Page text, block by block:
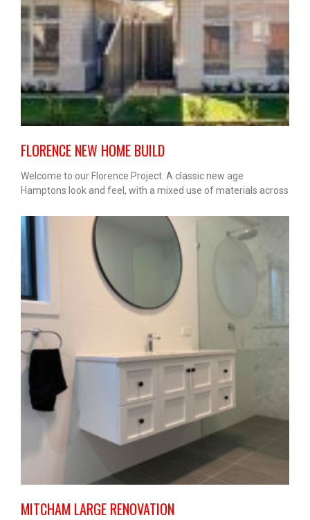
FLORENCE NEW HOME BUILD
Welcome to our Florence Project. A classic new age
Hamptons look and feel, with a mixed use of materials across
MITCHAM LARGE RENOVATION